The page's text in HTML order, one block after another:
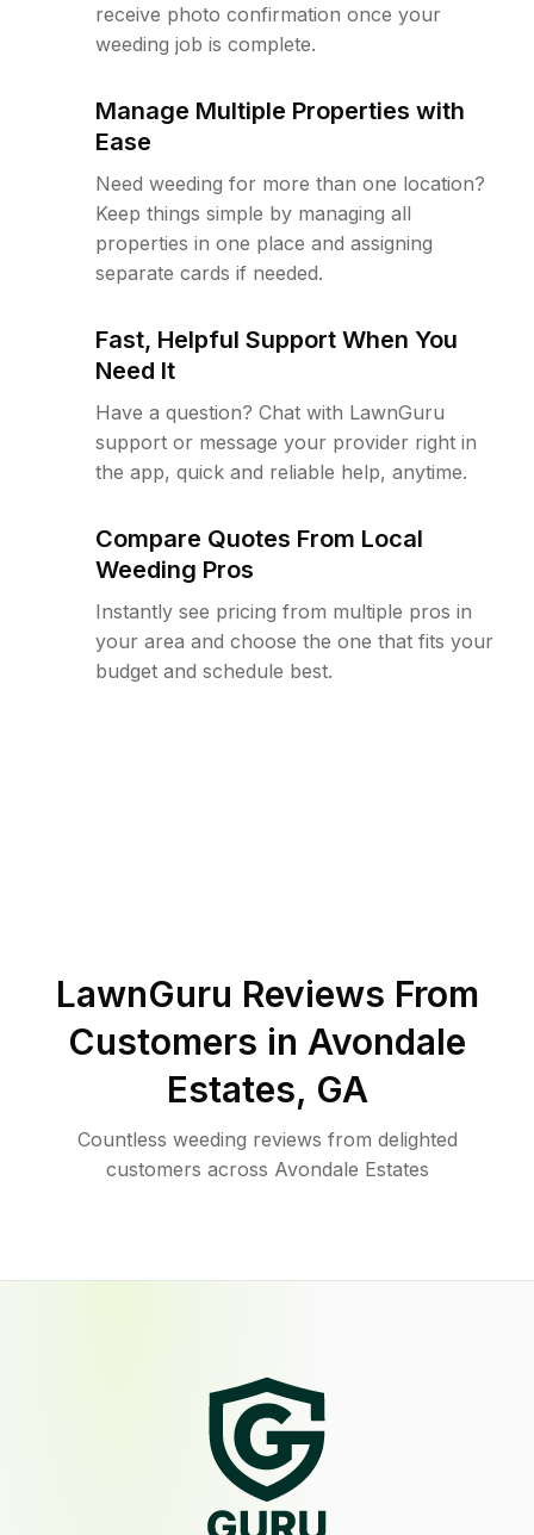
receive photo confirmation once your
weeding job is complete.
Manage Multiple Properties with
Ease
Need weeding for more than one location?
Keep things simple by managing all
properties in one place and assigning
separate cards if needed.
Fast, Helpful Support When You
Need It
Have a question? Chat with LawnGuru
support or message your provider right in
the app, quick and reliable help, anytime.
Compare Quotes From Local
Weeding Pros
Instantly see pricing from multiple pros in
your area and choose the one that fits your
budget and schedule best.
LawnGuru Reviews From
Customers in Avondale
Estates, GA
Countless weeding reviews from delighted
customers across Avondale Estates